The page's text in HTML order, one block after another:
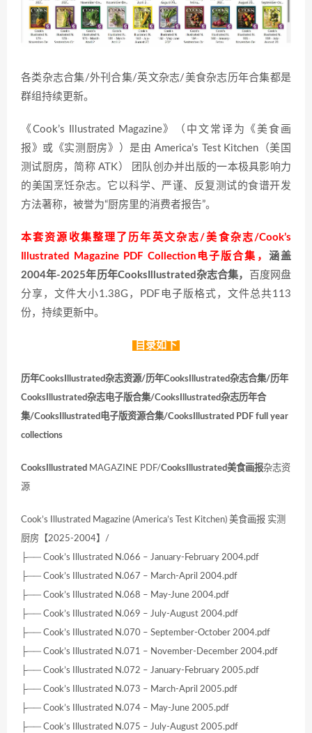
各类杂志合集/外刊合集/英文杂志/美食杂志历年合集都是
群组持续更新。
《Cook’s Illustrated Magazine》（中文常译为《美食画
报》或《实测厨房》）是由 America’s Test Kitchen（美国
测试厨房，简称 ATK） 团队创办并出版的一本极具影响力
的美国烹饪杂志。它以科学、严谨、反复测试的食谱开发
方法著称，被誉为“厨房里的消费者报告”。
本套资源收集整理了历年英文杂志/美食杂志/Cook’s
Illustrated Magazine PDF Collection电子版合集， 涵盖
2004年-2025年历年CooksIllustrated杂志合集，
百度网盘
分享，文件大小1.38G，PDF电子版格式，文件总共113
份，持续更新中。
目录如下
历年CooksIllustrated杂志资源/历年CooksIllustrated杂志合集/历年
CooksIllustrated杂志电子版合集/CooksIllustrated杂志历年合
集/CooksIllustrated电子版资源合集/CooksIllustrated PDF full year
collections
CooksIllustrated MAGAZINE PDF/CooksIllustrated美食画报杂志资
源
Cook’s Illustrated Magazine (America’s Test Kitchen) 美食画报 实测
厨房【2025-2004】/
├── Cook’s Illustrated N.066 – January-February 2004.pdf
├── Cook’s Illustrated N.067 – March-April 2004.pdf
├── Cook’s Illustrated N.068 – May-June 2004.pdf
├── Cook’s Illustrated N.069 – July-August 2004.pdf
├── Cook’s Illustrated N.070 – September-October 2004.pdf
├── Cook’s Illustrated N.071 – November-December 2004.pdf
├── Cook’s Illustrated N.072 – January-February 2005.pdf
├── Cook’s Illustrated N.073 – March-April 2005.pdf
├── Cook’s Illustrated N.074 – May-June 2005.pdf
├── Cook’s Illustrated N.075 – July-August 2005.pdf